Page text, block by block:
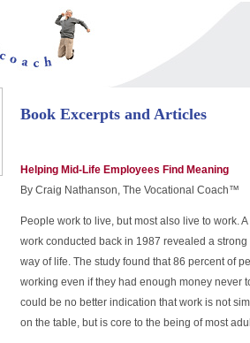
Book Excerpts and Articles
Helping Mid-Life Employees Find Meaning
By Craig Nathanson, The Vocational Coach™
People work to live, but most also live to work.
work conducted back in 1987 revealed a
way of life. The study found that 86 percent of
working even if they had enough money never
could be no better indication that work is not
on the table, but is core to the being of most